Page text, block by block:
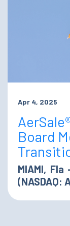
Apr 4, 2025
Board
MIAMI,
(NASDAQ: